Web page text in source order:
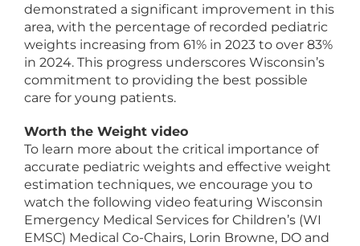
demonstrated a significant improvement in this
area, with the percentage of recorded pediatric
weights increasing from 61% in 2023 to over 83%
in 2024. This progress underscores Wisconsin’s
commitment to providing the best possible
care for young patients.
Worth the Weight video
To learn more about the critical importance of
accurate pediatric weights and effective weight
estimation techniques, we encourage you to
watch the following video featuring Wisconsin
Emergency Medical Services for Children’s (WI
EMSC) Medical Co-Chairs, Lorin Browne, DO and